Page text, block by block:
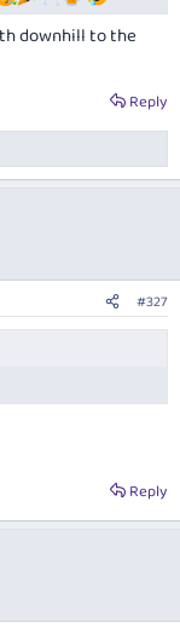
downhill to the
Reply
#327
Reply